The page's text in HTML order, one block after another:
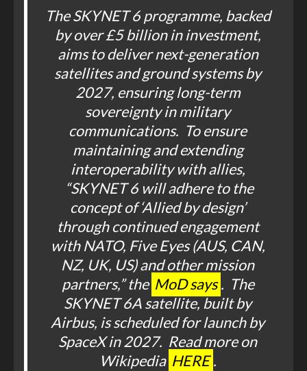
The SKYNET 6 programme, backed
by over £5 billion in investment,
aims to deliver next-generation
satellites and ground systems by
2027, ensuring long-term
sovereignty in military
communications. To ensure
maintaining and extending
interoperability with allies,
“SKYNET 6 will adhere to the
concept of ‘Allied by design’
through continued engagement
with NATO, Five Eyes (AUS, CAN,
NZ, UK, US) and other mission
partners,” the MoD says . The
SKYNET 6A satellite, built by
Airbus, is scheduled for launch by
SpaceX in 2027. Read more on
Wikipedia HERE .